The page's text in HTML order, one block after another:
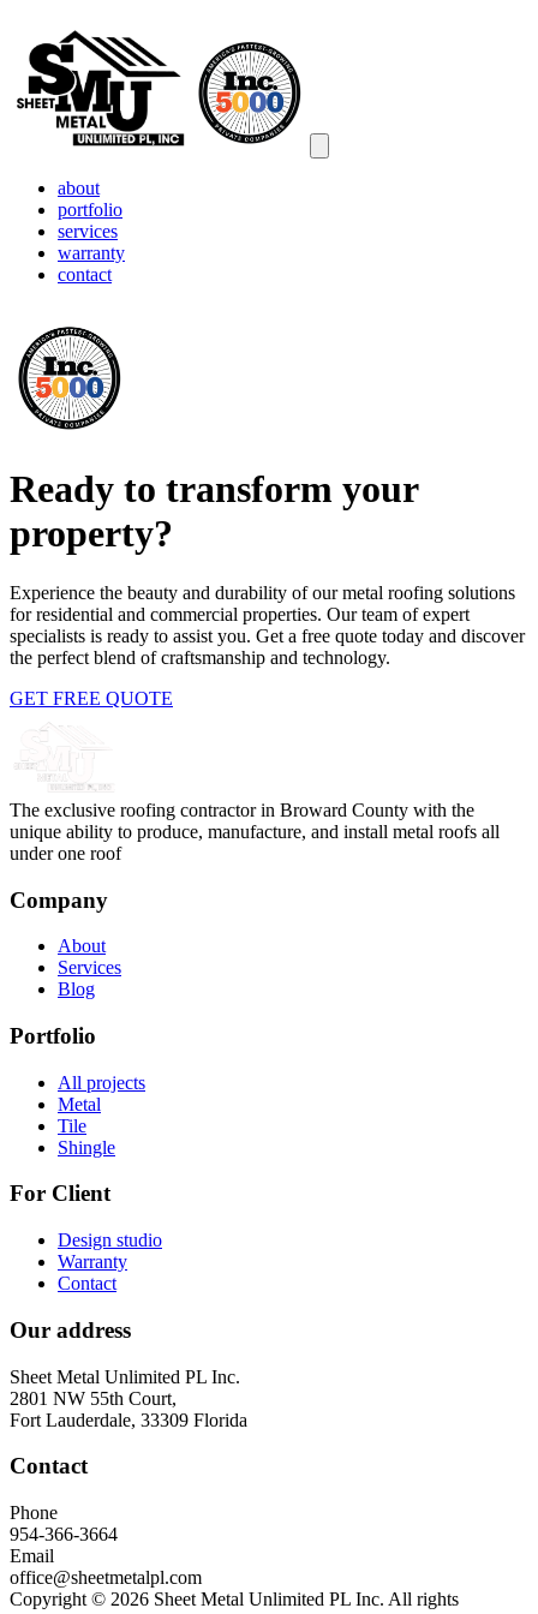
about
portfolio
services
warranty
contact
Ready to transform your
property?
Experience the beauty and durability of our metal roofing solutions
for residential and commercial properties. Our team of expert
specialists is ready to assist you. Get a free quote today and discover
the perfect blend of craftsmanship and technology.
GET FREE QUOTE
The exclusive roofing contractor in Broward County with the
unique ability to produce, manufacture, and install metal roofs all
under one roof
Company
About
Services
Blog
Portfolio
All projects
Metal
Tile
Shingle
For Client
Design studio
Warranty
Contact
Our address
Sheet Metal Unlimited PL Inc.
2801 NW 55th Court,
Fort Lauderdale, 33309 Florida
Contact
Phone
954-366-3664
Email
office@sheetmetalpl.com
Copyright © 2026 Sheet Metal Unlimited PL Inc. All rights